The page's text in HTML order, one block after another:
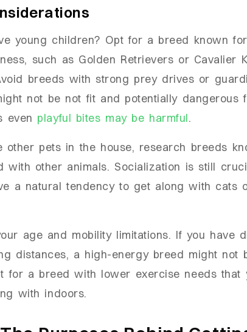
young children? Opt for a breed known
such as Golden Retrievers or Cavalier
breeds with strong prey drives or
not be not fit and potentially dangerous
even playful bites may be harmful.
other pets in the house, research breeds
with other animals. Socialization is still
a natural tendency to get along with cats
age and mobility limitations. If you have
distances, a high-energy breed might not
for a breed with lower exercise needs that
with indoors.